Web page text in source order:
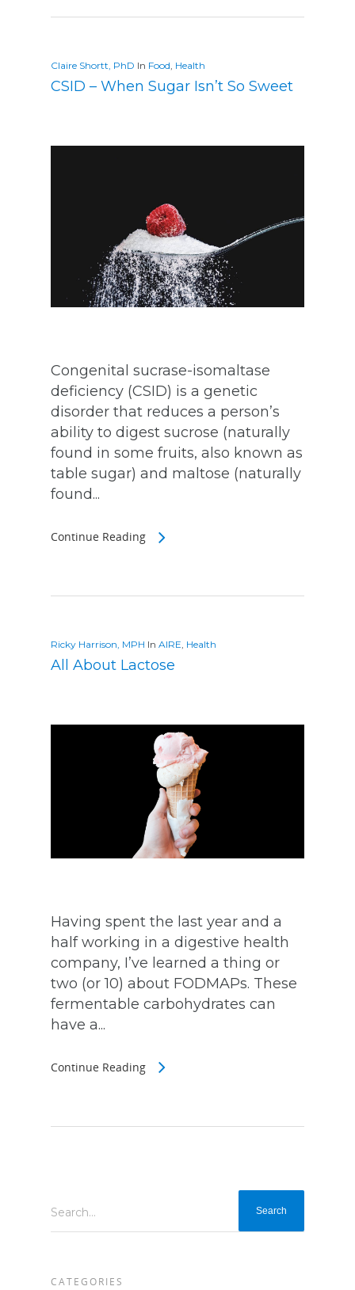
Claire Shortt, PhD In Food, Health
CSID – When Sugar Isn’t So Sweet
Congenital sucrase-isomaltase
deficiency (CSID) is a genetic
disorder that reduces a person’s
ability to digest sucrose (naturally
found in some fruits, also known as
table sugar) and maltose (naturally
found...
Continue Reading
Ricky Harrison, MPH In AIRE, Health
All About Lactose
Having spent the last year and a
half working in a digestive health
company, I’ve learned a thing or
two (or 10) about FODMAPs. These
fermentable carbohydrates can
have a...
Continue Reading
Search...
CATEGORIES